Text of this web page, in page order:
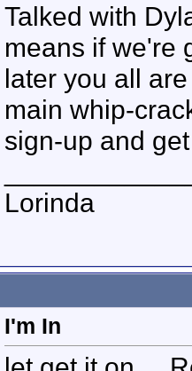
Talked with
means if we're
later you all
main whip-
sign-up and
Lorinda
I'm In